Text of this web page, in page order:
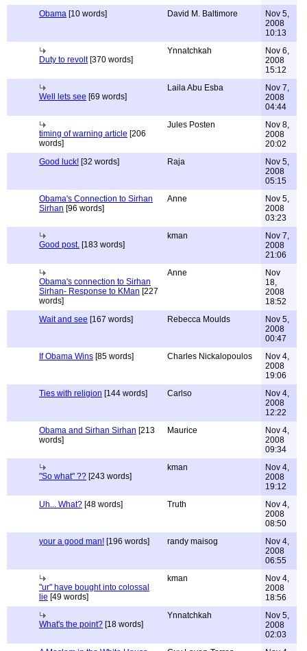
Obama [10 words] David M. Baltimore
Nov 5,
2008
10:13
Duty to revolt[370 words]
Ynnatchkah
Nov 6,
2008
15:12
Well lets see [69 words]
Laila Abu Esba
Nov 7,
2008
04:44
timing of warning article [206
words]
Jules Posten
Nov 8,
2008
20:02
Good luck! [32 words] Raja
Nov 5,
2008
05:15
Obama's Connection to Sirhan
Sirhan [96 words]
Anne
Nov 5,
2008
03:23
Good post. [183 words]
kman
Nov 7,
2008
21:06
Obama's connection to Sirhan
Sirhan- Response to KMan [227
words]
Anne
Nov
18,
2008
18:52
Wait and see [167 words] Rebecca Moulds
Nov 5,
2008
00:47
If Obama Wins [85 words] Charles Nickalopoulos
Nov 4,
2008
19:06
Ties with religion [144 words] Carlso
Nov 4,
2008
12:22
Obama and Sirhan Sirhan [213
words]
Maurice
Nov 4,
2008
09:34
"So what" ?? [243 words]
kman
Nov 4,
2008
19:12
Uh... What? [48 words] Truth
Nov 4,
2008
08:50
your a good man! [196 words] randy maisog
Nov 4,
2008
06:55
"ur" have bought into colossal
lie [49 words]
kman
Nov 4,
2008
18:56
What's the point? [18 words]
Ynnatchkah
Nov 5,
2008
02:03